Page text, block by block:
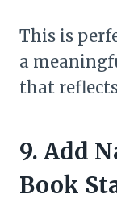
This is
a
that
9. Add
Book